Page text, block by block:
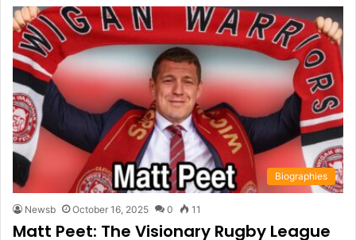
Biographies
Newsb October 16, 2025 0 11
Matt Peet: The Visionary Rugby League